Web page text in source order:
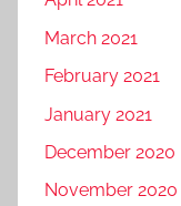
March 2021
February 2021
January 2021
December 2020
November 2020